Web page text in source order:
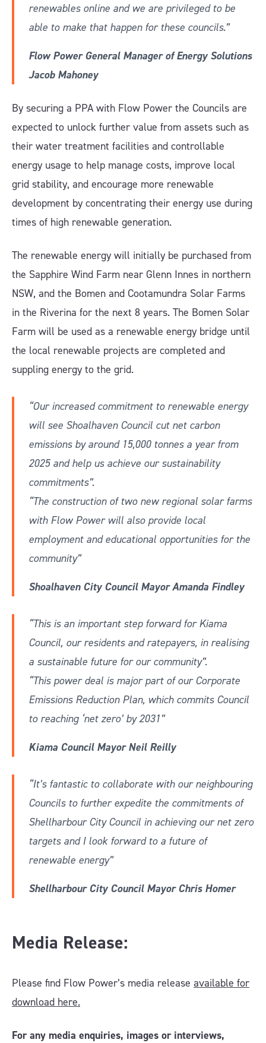
renewables online and we are privileged to be
able to make that happen for these councils.”
Flow Power General Manager of Energy Solutions
Jacob Mahoney
By securing a PPA with Flow Power the Councils are
expected to unlock further value from assets such as
their water treatment facilities and controllable
energy usage to help manage costs, improve local
grid stability, and encourage more renewable
development by concentrating their energy use during
times of high renewable generation.
The renewable energy will initially be purchased from
the Sapphire Wind Farm near Glenn Innes in northern
NSW, and the Bomen and Cootamundra Solar Farms
in the Riverina for the next 8 years. The Bomen Solar
Farm will be used as a renewable energy bridge until
the local renewable projects are completed and
suppling energy to the grid.
“Our increased commitment to renewable energy
will see Shoalhaven Council cut net carbon
emissions by around 15,000 tonnes a year from
2025 and help us achieve our sustainability
commitments”.
“The construction of two new regional solar farms
with Flow Power will also provide local
employment and educational opportunities for the
community”
Shoalhaven City Council Mayor Amanda Findley
“This is an important step forward for Kiama
Council, our residents and ratepayers, in realising
a sustainable future for our community”.
“This power deal is major part of our Corporate
Emissions Reduction Plan, which commits Council
to reaching ‘net zero’ by 2031”
Kiama Council Mayor Neil Reilly
“It’s fantastic to collaborate with our neighbouring
Councils to further expedite the commitments of
Shellharbour City Council in achieving our net zero
targets and I look forward to a future of
renewable energy”
Shellharbour City Council Mayor Chris Homer
Media Release:
Please find Flow Power’s media release available for
download here.
For any media enquiries, images or interviews,